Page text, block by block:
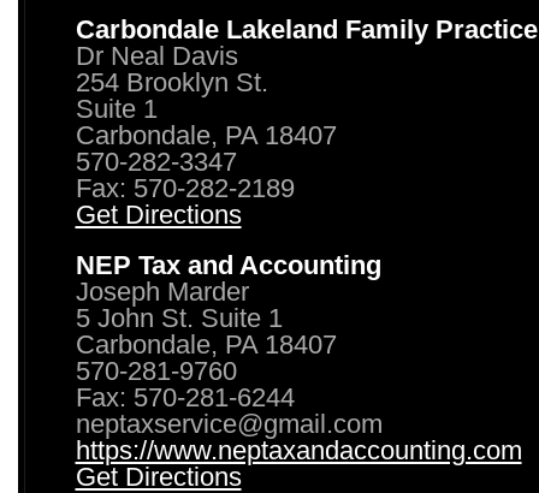
Carbondale Lakeland Family Practice
Dr Neal Davis
254 Brooklyn St.
Suite 1
Carbondale, PA 18407
570-282-3347
Fax: 570-282-2189
Get Directions
NEP Tax and Accounting
Joseph Marder
5 John St. Suite 1
Carbondale, PA 18407
570-281-9760
Fax: 570-281-6244
neptaxservice@gmail.com
https://www.neptaxandaccounting.com
Get Directions